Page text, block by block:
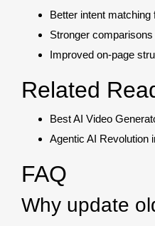
Better intent matching
Stronger
Improved on-page
Related
Best AI Video
Agentic AI Revolution
FAQ
Why update